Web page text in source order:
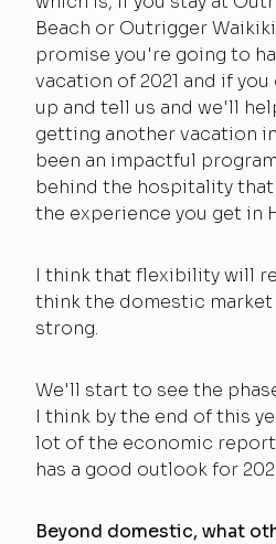
Beach or Outrigger
promise you're going to
vacation of 2021 and if
up and tell us and we'll
getting another vacation
been an impactful
behind the hospitality
the experience you get in
I think that flexibility will
think the domestic
strong.
We'll start to see the
I think by the end of this
lot of the economic
has a good outlook for
Beyond domestic, what